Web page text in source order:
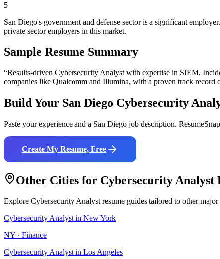
5
San Diego's government and defense sector is a significant
private sector employers in this market.
Sample Resume Summary
“Results-driven Cybersecurity Analyst with expertise in SIEM,
companies like Qualcomm and Illumina, with a proven track record
Build Your San Diego Cybersecurity
Paste your experience and a San Diego job description.
Create My Resume, Free
Other Cities for Cybersecurity Analyst
Explore Cybersecurity Analyst resume guides tailored to other
Cybersecurity Analyst in New York
NY · Finance
Cybersecurity Analyst in Los Angeles